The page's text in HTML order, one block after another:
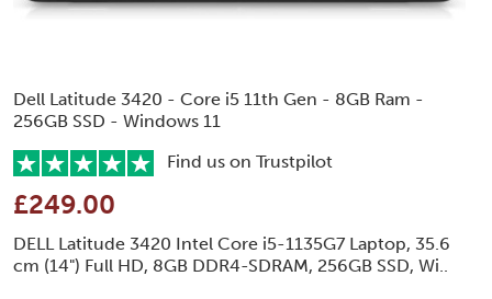
Dell Latitude 3420 - Core i5 11th Gen - 8GB Ram -
256GB SSD - Windows 11
Find us on Trustpilot
£249.00
DELL Latitude 3420 Intel Core i5-1135G7 Laptop, 35.6
cm (14") Full HD, 8GB DDR4-SDRAM, 256GB SSD, Wi..